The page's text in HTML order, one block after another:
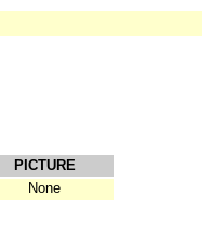
PICTURE
None